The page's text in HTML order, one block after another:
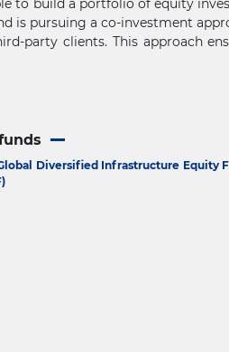
to build a portfolio of equity
is pursuing a co-investment
party clients. This approach
Diversified Infrastructure Equity